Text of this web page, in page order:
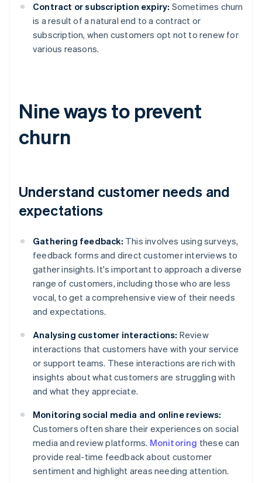
Contract or subscription expiry: Sometimes churn
is a result of a natural end to a contract or
subscription, when customers opt not to renew for
various reasons.
Nine ways to prevent
churn
Understand customer needs and
expectations
Gathering feedback: This involves using surveys,
feedback forms and direct customer interviews to
gather insights. It's important to approach a diverse
range of customers, including those who are less
vocal, to get a comprehensive view of their needs
and expectations.
Analysing customer interactions: Review
interactions that customers have with your service
or support teams. These interactions are rich with
insights about what customers are struggling with
and what they appreciate.
Monitoring social media and online reviews:
Customers often share their experiences on social
media and review platforms. Monitoring these can
provide real-time feedback about customer
sentiment and highlight areas needing attention.